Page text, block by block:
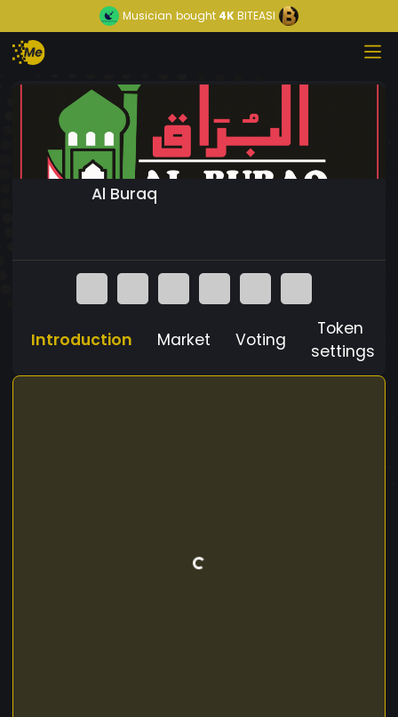
Musician bought 4KBITEASI
Al Buraq
Introduction Market Voting
Token
settings